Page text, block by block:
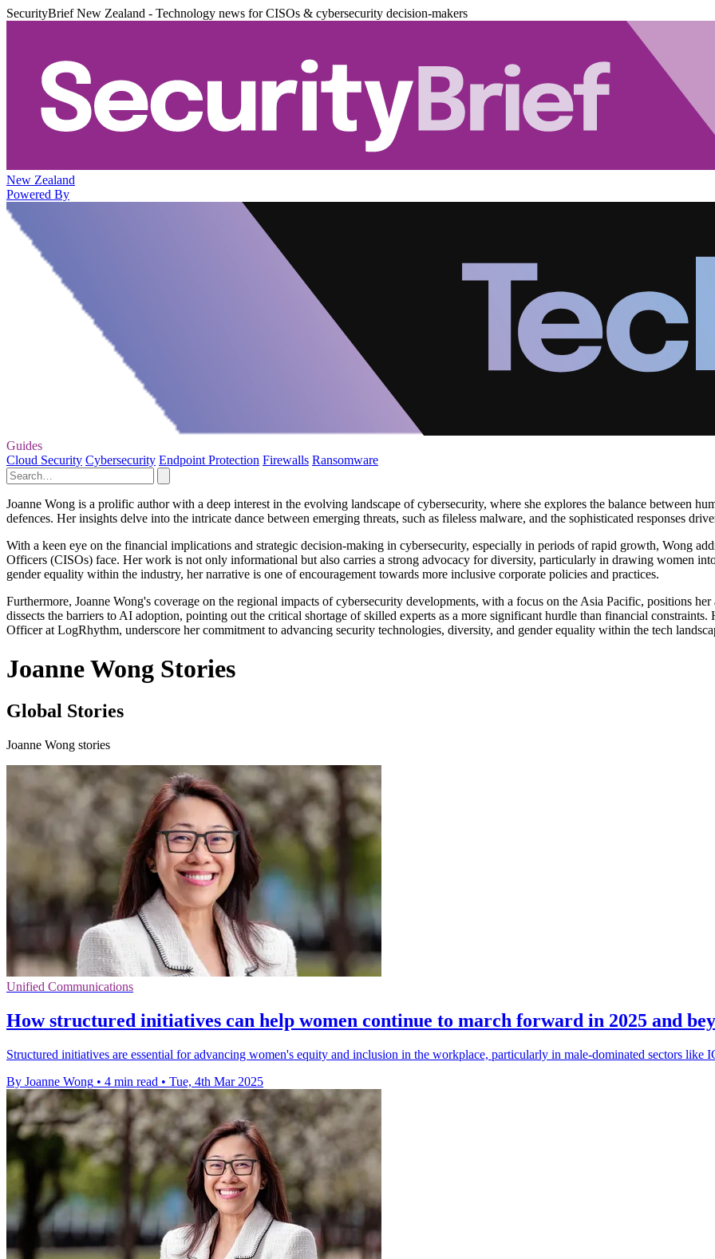
SecurityBrief New Zealand - Technology news for CISOs & cybersecurity decision-makers
New Zealand
Powered By
Guides
Cloud Security Cybersecurity Endpoint Protection Firewalls Ransomware
Joanne Wong is a prolific author with a deep interest in the evolving landscape of cybersecurity, where she explores the balance between
defences. Her insights delve into the intricate dance between emerging threats, such as fileless malware, and the sophisticated responses
With a keen eye on the financial implications and strategic decision-making in cybersecurity, especially in periods of rapid growth, Wong
Officers (CISOs) face. Her work is not only informational but also carries a strong advocacy for diversity, particularly in drawing women
gender equality within the industry, her narrative is one of encouragement towards more inclusive corporate policies and practices.
Furthermore, Joanne Wong's coverage on the regional impacts of cybersecurity developments, with a focus on the Asia Pacific, positions
dissects the barriers to AI adoption, pointing out the critical shortage of skilled experts as a more significant hurdle than financial
Officer at LogRhythm, underscore her commitment to advancing security technologies, diversity, and gender equality within the tech
Joanne Wong Stories
Global Stories
Joanne Wong stories
Unified Communications
How structured initiatives can help women continue to march forward in 2025 and
Structured initiatives are essential for advancing women's equity and inclusion in the workplace, particularly in male-dominated sectors like
By Joanne Wong • 4 min read • Tue, 4th Mar 2025